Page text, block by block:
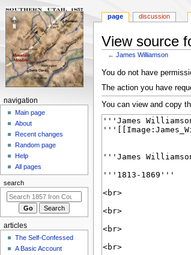
View source
←James Williamson
Jump
to
navigation
Jump
to
search
You do not have
The action you have
You can view and copy
N
n
m
page discussion
navigation
Main page
About
Recent changes
Random page
Help
All pages
search
articles
The Self-Confessed
A Basic Account